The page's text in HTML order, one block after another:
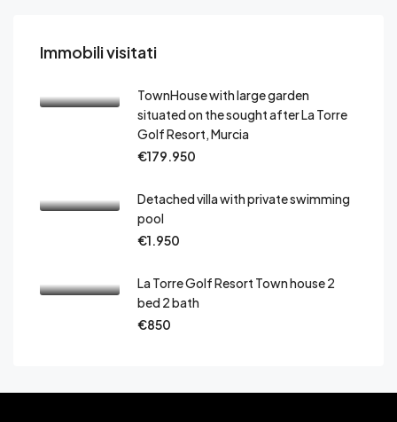
Immobili visitati
TownHouse with large garden
situated on the sought after La Torre
Golf Resort, Murcia
€179.950
Detached villa with private swimming
pool
€1.950
La Torre Golf Resort Town house 2
bed 2 bath
€850